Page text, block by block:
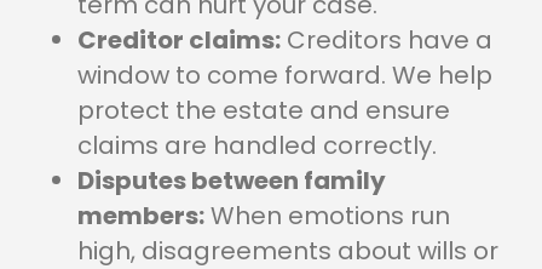
Creditor claims: Creditors have a
window to come forward. We help
protect the estate and ensure
claims are handled correctly.
Disputes between family
members:When emotions run
high, disagreements about wills or